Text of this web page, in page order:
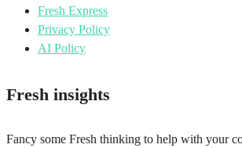
Fresh Express
Privacy Policy
AI Policy
Fresh insights
Fancy some Fresh thinking to help with your